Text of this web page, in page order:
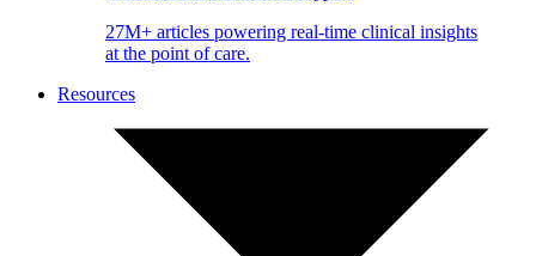
27M+ articles powering real-time clinical insights
at the point of care.
Resources